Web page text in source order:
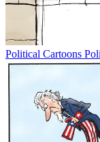
Political Cartoons